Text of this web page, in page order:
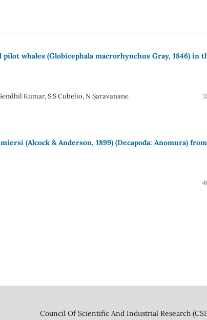
whales (Globicephala macrorhynchus Gray, 1846) in
Kumar, S S Cubelio, N Saravanane
(Alcock & Anderson, 1899) (Decapoda: Anomura) from
Industrial Research